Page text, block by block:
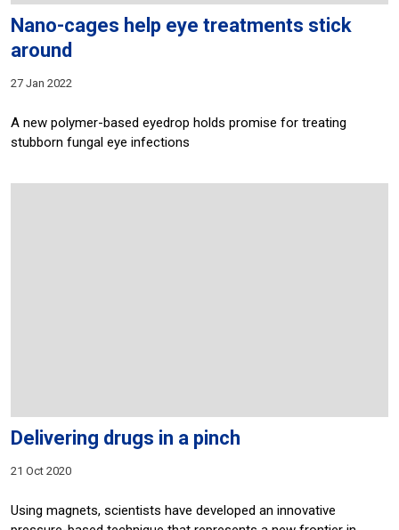
Nano-cages help eye treatments stick
around
27 Jan 2022
A new polymer-based eyedrop holds promise for treating
stubborn fungal eye infections
Delivering drugs in a pinch
21 Oct 2020
Using magnets, scientists have developed an innovative